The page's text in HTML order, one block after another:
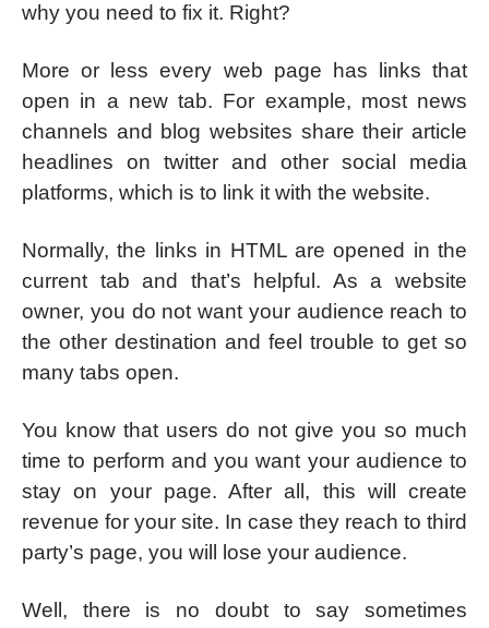
why you need to fix it. Right?
More or less every web page has links that
open in a new tab. For example, most news
channels and blog websites share their article
headlines on twitter and other social media
platforms, which is to link it with the website.
Normally, the links in HTML are opened in the
current tab and that’s helpful. As a website
owner, you do not want your audience reach to
the other destination and feel trouble to get so
many tabs open.
You know that users do not give you so much
time to perform and you want your audience to
stay on your page. After all, this will create
revenue for your site. In case they reach to third
party’s page, you will lose your audience.
Well, there is no doubt to say sometimes